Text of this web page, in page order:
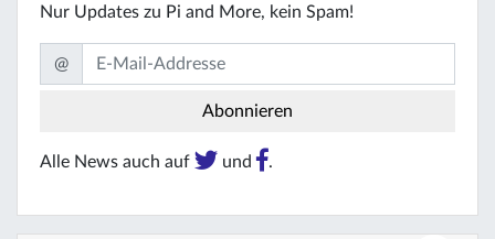
Nur Updates zu Pi and More, kein Spam!
@
Alle News auch auf und .